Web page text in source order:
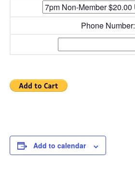
Phone Number:
Add to calendar